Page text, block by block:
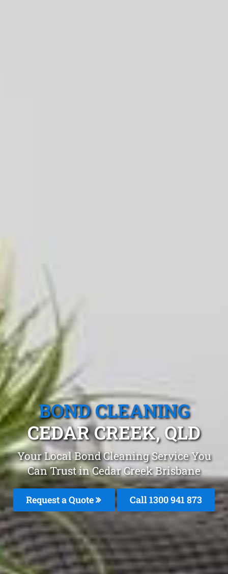
BOND CLEANING
CEDAR CREEK, QLD
Your Local Bond Cleaning Service You
Can Trust in Cedar Creek Brisbane
Request a Quote Call 1300 941 873